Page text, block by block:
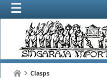
Clasps